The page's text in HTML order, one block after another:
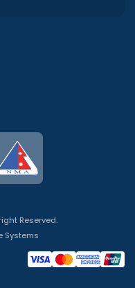
Reserved.
Systems